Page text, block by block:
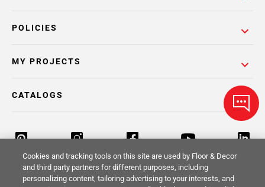
POLICIES
MY PROJECTS
CATALOGS
Cookies and tracking tools on this site are used by Floor & Decor
and third party partners for different purposes, including
personalizing content, tailoring advertising to your interests, and